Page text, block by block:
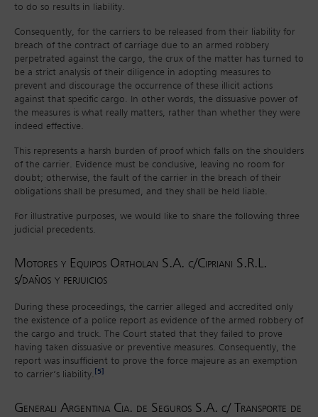
to do so results in liability.
Consequently, for the carriers to be released from their liability for
breach of the contract of carriage due to an armed robbery
perpetrated against the cargo, the crux of the matter has turned to
be a strict analysis of their diligence in adopting measures to
prevent and discourage the occurrence of these illicit actions
against that specific cargo. In other words, the dissuasive power of
the measures is what really matters, rather than whether they were
indeed effective.
This represents a harsh burden of proof which falls on the shoulders
of the carrier. Evidence must be conclusive, leaving no room for
doubt; otherwise, the fault of the carrier in the breach of their
obligations shall be presumed, and they shall be held liable.
For illustrative purposes, we would like to share the following three
judicial precedents.
Motores y Equipos Ortholan S.A. c/Cipriani S.R.L.
s/daños y perjuicios
During these proceedings, the carrier alleged and accredited only
the existence of a police report as evidence of the armed robbery of
the cargo and truck. The Court stated that they failed to prove
having taken dissuasive or preventive measures. Consequently, the
report was insufficient to prove the force majeure as an exemption
to carrier’s liability. [5]
Generali Argentina Cia. de Seguros S.A. c/ Transporte de